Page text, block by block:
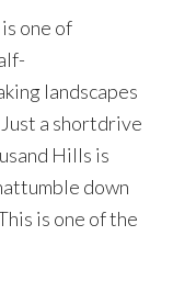
one of
landscapes
a shortdrive
Hills is
down
is one of the